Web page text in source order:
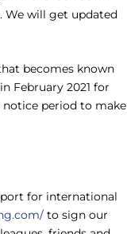
We will get updated
becomes known
February 2021 for
notice period to make
for international
to sign our